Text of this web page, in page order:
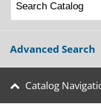
Advanced Search
Catalog